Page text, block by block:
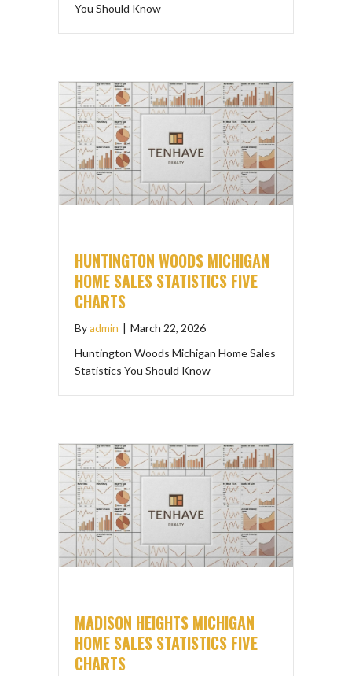
You Should Know
HUNTINGTON WOODS MICHIGAN
HOME SALES STATISTICS FIVE
CHARTS
Byadmin | March 22, 2026
Huntington Woods Michigan Home Sales
Statistics You Should Know
MADISON HEIGHTS MICHIGAN
HOME SALES STATISTICS FIVE
CHARTS